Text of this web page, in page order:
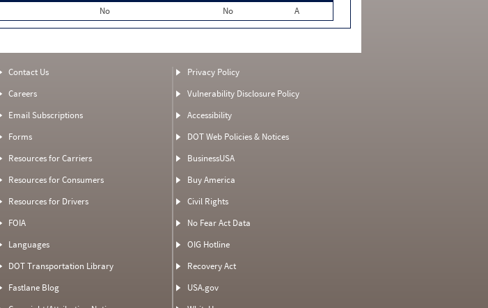
No No A
Contact Us
Careers
Email Subscriptions
Forms
Resources for Carriers
Resources for Consumers
Resources for Drivers
FOIA
Languages
DOT Transportation Library
Fastlane Blog
Privacy Policy
Vulnerability Disclosure Policy
Accessibility
DOT Web Policies & Notices
BusinessUSA
Buy America
Civil Rights
No Fear Act Data
OIG Hotline
Recovery Act
USA.gov